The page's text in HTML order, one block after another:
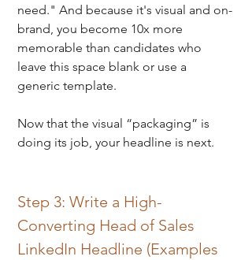
need." And because it's visual and on-
brand, you become 10x more
memorable than candidates who
leave this space blank or use a
generic template.
Now that the visual “packaging” is
doing its job, your headline is next.
Step 3: Write a High-
Converting Head of Sales
LinkedIn Headline (Examples